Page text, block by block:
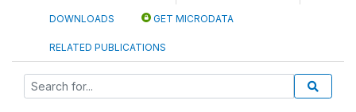
DOWNLOADS GET MICRODATA
RELATED PUBLICATIONS